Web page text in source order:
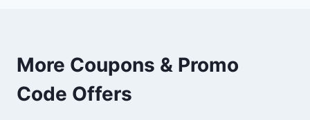
More Coupons & Promo
Code Offers